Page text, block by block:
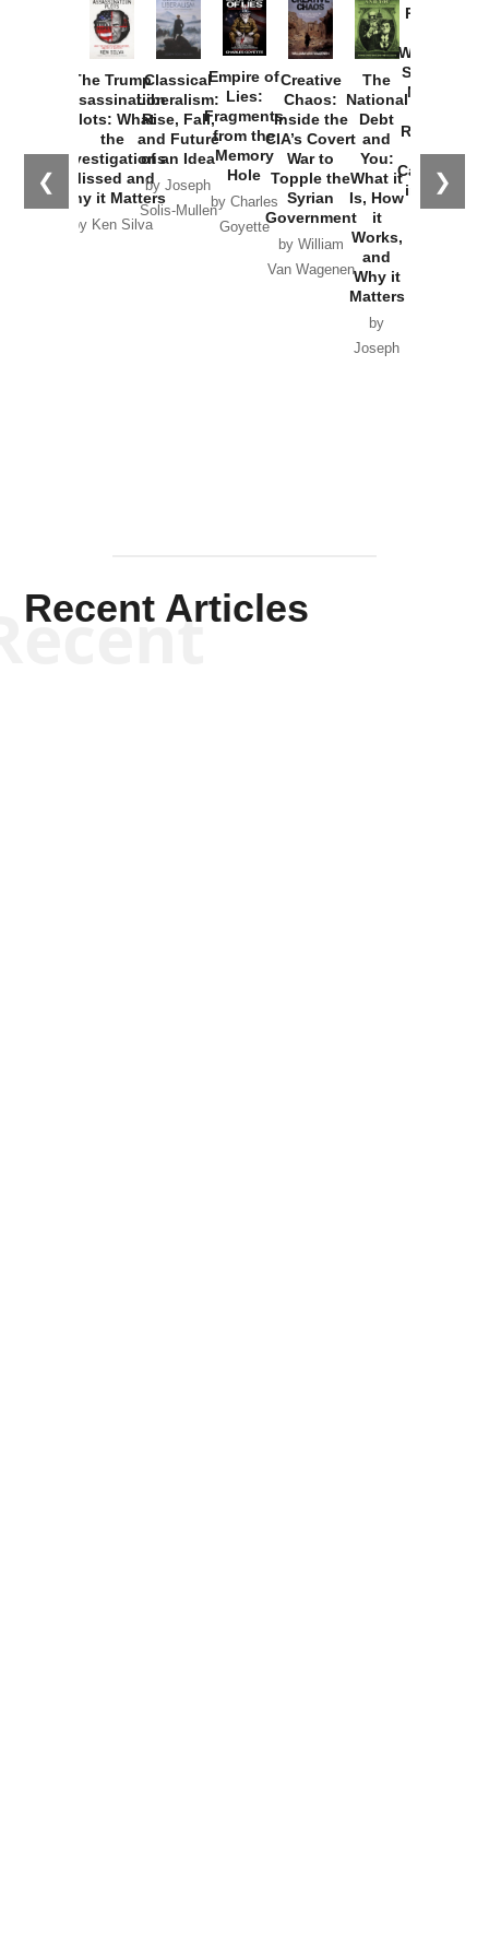
❮ ❯
The Trump
Assassination
Plots: What
the
Investigations
Missed and
Why it Matters
by Ken Silva
Classical
Liberalism:
Rise, Fall,
and Future
of an Idea
by Joseph
Solis-Mullen
Empire of
Lies:
Fragments
from the
Memory
Hole
by Charles
Goyette
Creative
Chaos:
Inside the
CIA’s Covert
War to
Topple the
Syrian
Government
by William
Van Wagenen
The
National
Debt
and
You:
What it
Is, How
it
Works,
and
Why it
Matters
by
Joseph
Provoked:
Washington
Started the
New Cold
Russia and
the
Catastrophe
in Ukraine
Recent Articles